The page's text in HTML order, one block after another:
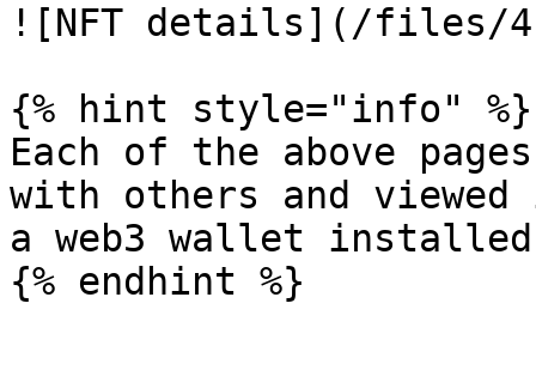
![NFT details](/files/
{% hint style="info" %}
Each of the above
with others and
a web3 wallet